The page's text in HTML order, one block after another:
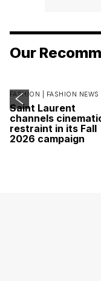
Our
FASHION | FASHION NEWS
Saint Laurent
channels
restraint in its Fall
2026 campaign